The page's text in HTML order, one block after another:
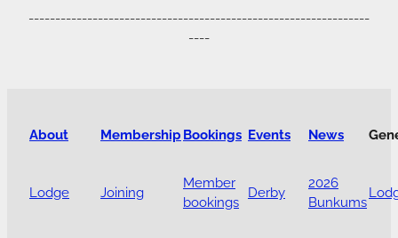
----------------------------------------------------------------
----
About MembershipBookings Events News
Lodge Joining
Member
bookings
Derby
2026
Bunkums